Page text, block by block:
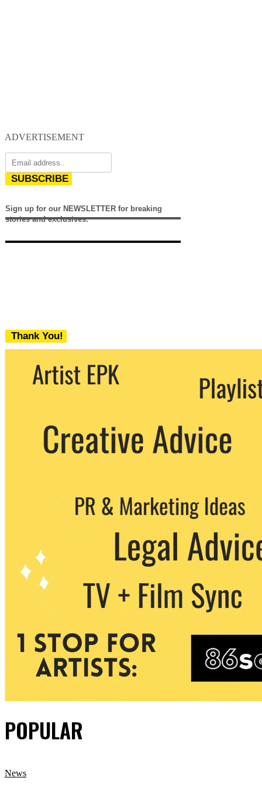
ADVERTISEMENT
SUBSCRIBE
Sign up for our NEWSLETTER for breaking
stories and exclusives.
Thank You!
We never share your email with any 3rd
party. You can unsubscribe at any time.
POPULAR
News